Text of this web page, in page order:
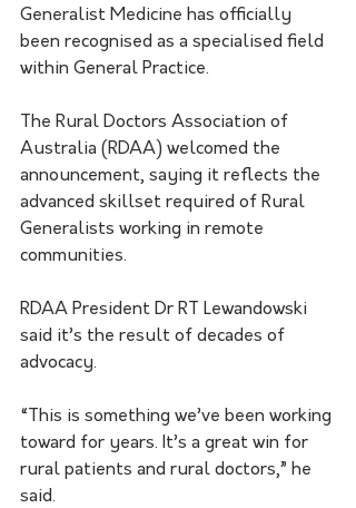
Generalist Medicine has officially
been recognised as a specialised field
within General Practice.
The Rural Doctors Association of
Australia (RDAA) welcomed the
announcement, saying it reflects the
advanced skillset required of Rural
Generalists working in remote
communities.
RDAA President Dr RT Lewandowski
said it’s the result of decades of
advocacy.
“This is something we’ve been working
toward for years. It’s a great win for
rural patients and rural doctors,” he
said.